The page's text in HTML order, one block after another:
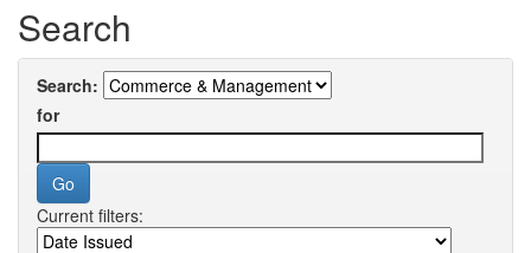
Search
Search:
for
Current filters: